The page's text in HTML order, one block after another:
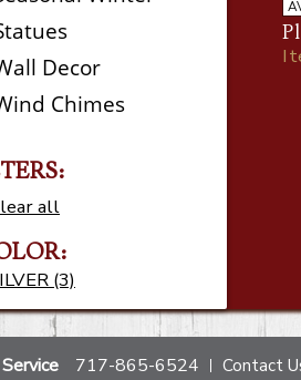
Decor
Chimes
all
(3)
717-865-6524 Contact